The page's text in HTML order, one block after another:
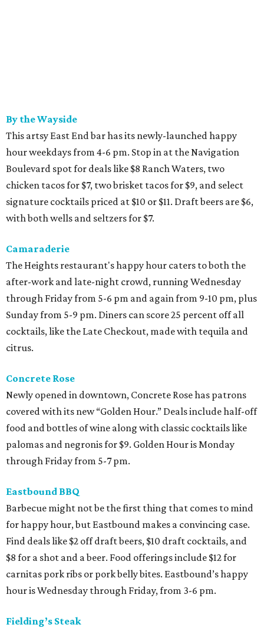
By the Wayside
This artsy East End bar has its newly-launched happy
hour weekdays from 4-6 pm. Stop in at the Navigation
Boulevard spot for deals like $8 Ranch Waters, two
chicken tacos for $7, two brisket tacos for $9, and select
signature cocktails priced at $10 or $11. Draft beers are $6,
with both wells and seltzers for $7.
Camaraderie
The Heights restaurant's happy hour caters to both the
after-work and late-night crowd, running Wednesday
through Friday from 5-6 pm and again from 9-10 pm, plus
Sunday from 5-9 pm. Diners can score 25 percent off all
cocktails, like the Late Checkout, made with tequila and
citrus.
Concrete Rose
Newly opened in downtown, Concrete Rose has patrons
covered with its new “Golden Hour.” Deals include half-off
food and bottles of wine along with classic cocktails like
palomas and negronis for $9. Golden Hour is Monday
through Friday from 5-7 pm.
Eastbound BBQ
Barbecue might not be the first thing that comes to mind
for happy hour, but Eastbound makes a convincing case.
Find deals like $2 off draft beers, $10 draft cocktails, and
$8 for a shot and a beer. Food offerings include $12 for
carnitas pork ribs or pork belly bites. Eastbound’s happy
hour is Wednesday through Friday, from 3-6 pm.
Fielding’s Steak